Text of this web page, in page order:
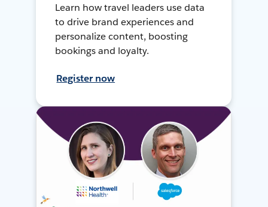
Learn how travel leaders use data
to drive brand experiences and
personalize content, boosting
bookings and loyalty.
Register now